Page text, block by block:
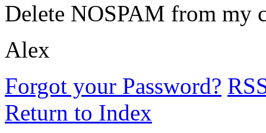
Delete NOSPAM from my
Alex
Forgot your Password?
Return to Index